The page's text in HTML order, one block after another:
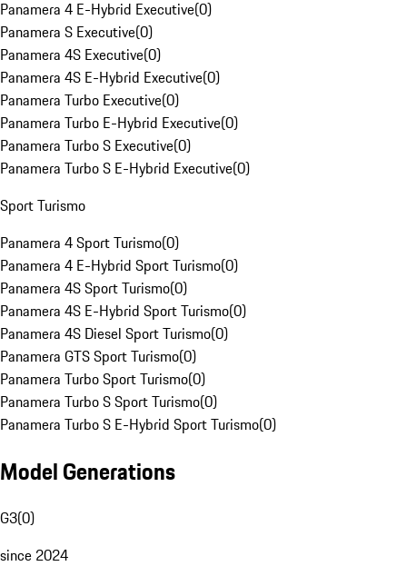
Panamera 4 E-Hybrid Executive(0)
Panamera S Executive(0)
Panamera 4S Executive(0)
Panamera 4S E-Hybrid Executive(0)
Panamera Turbo Executive(0)
Panamera Turbo E-Hybrid Executive(0)
Panamera Turbo S Executive(0)
Panamera Turbo S E-Hybrid Executive(0)
Sport Turismo
Panamera 4 Sport Turismo(0)
Panamera 4 E-Hybrid Sport Turismo(0)
Panamera 4S Sport Turismo(0)
Panamera 4S E-Hybrid Sport Turismo(0)
Panamera 4S Diesel Sport Turismo(0)
Panamera GTS Sport Turismo(0)
Panamera Turbo Sport Turismo(0)
Panamera Turbo S Sport Turismo(0)
Panamera Turbo S E-Hybrid Sport Turismo(0)
Model Generations
G3(0)
since 2024